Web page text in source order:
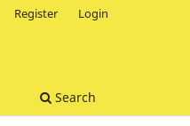
Search
Register Login